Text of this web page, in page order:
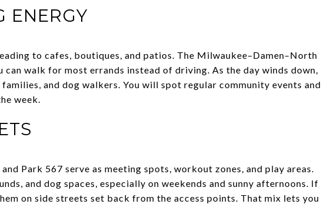
ENERGY
to cafes, boutiques, and patios. The Milwaukee–Damen–North
can walk for most errands instead of driving. As the day winds down,
and dog walkers. You will spot regular community events and
week.
Park 567 serve as meeting spots, workout zones, and play areas.
and dog spaces, especially on weekends and sunny afternoons. If
on side streets set back from the access points. That mix lets you